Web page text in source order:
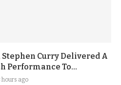
Stephen Curry Delivered A
Performance To...
hours ago